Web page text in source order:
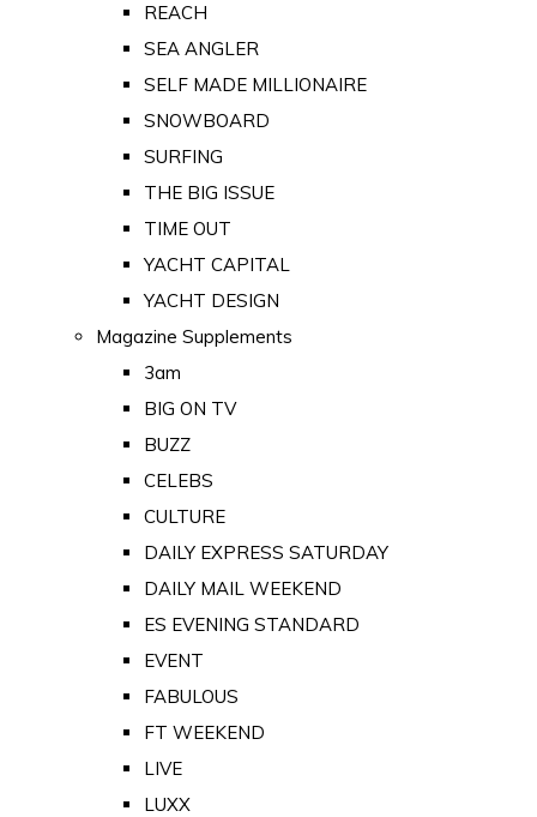
REACH
SEA ANGLER
SELF MADE MILLIONAIRE
SNOWBOARD
SURFING
THE BIG ISSUE
TIME OUT
YACHT CAPITAL
YACHT DESIGN
Magazine Supplements
3am
BIG ON TV
BUZZ
CELEBS
CULTURE
DAILY EXPRESS SATURDAY
DAILY MAIL WEEKEND
ES EVENING STANDARD
EVENT
FABULOUS
FT WEEKEND
LIVE
LUXX